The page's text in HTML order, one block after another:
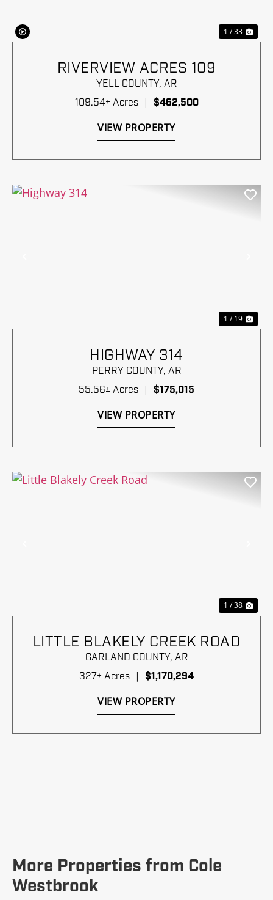
1 / 33
RIVERVIEW ACRES 109
YELL COUNTY, AR
109.54± Acres
$462,500
VIEW PROPERTY
1 / 19
HIGHWAY 314
PERRY COUNTY, AR
55.56± Acres | $175,015
VIEW PROPERTY
1 / 38
LITTLE BLAKELY CREEK ROAD
GARLAND COUNTY, AR
327± Acres
$1,170,294
VIEW PROPERTY
More Properties from Cole
Westbrook